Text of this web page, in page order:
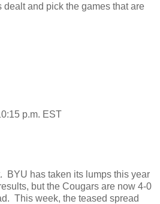
dealt and pick the games that are
p.m. EST
BYU has taken its lumps this year
but the Cougars are now 4-0
This week, the teased spread